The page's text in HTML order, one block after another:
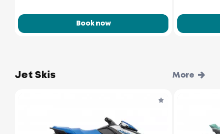
Book now
Jet Skis More